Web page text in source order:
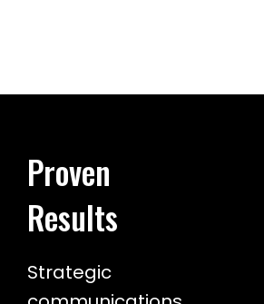
Proven
Results
Strategic